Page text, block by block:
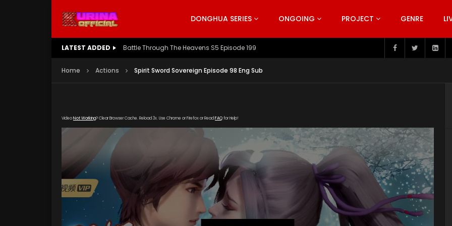
DONGHUA SERIES ONGOING PROJECT GENRE
LATEST ADDED Battle Through The Heavens S5 Episode 199
Home Actions Spirit Sword Sovereign Episode 98 Eng Sub
VideoNot Working? Clear Browser Cache. Reload 3x. Use Chrome or Firefox or Read FAQfor Help!